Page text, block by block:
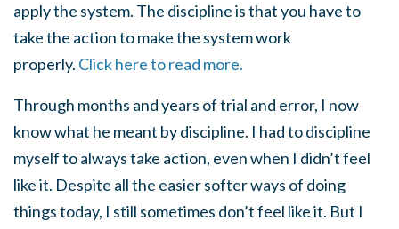
apply the system. The discipline is that you have to
take the action to make the system work
properly. Click here to read more.
Through months and years of trial and error, I now
know what he meant by discipline. I had to discipline
myself to always take action, even when I didn’t feel
like it. Despite all the easier softer ways of doing
things today, I still sometimes don’t feel like it. But I